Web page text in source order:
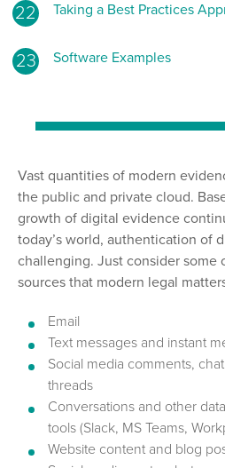
Taking a Best Practices
Software Examples
Vast quantities of modern
the public and private cloud.
growth of digital evidence
today’s world, authentication of
challenging. Just consider
sources that modern legal
Email
Text messages and instant
Social media comments,
threads
Conversations and other
tools (Slack, MS Teams,
Website content and blog